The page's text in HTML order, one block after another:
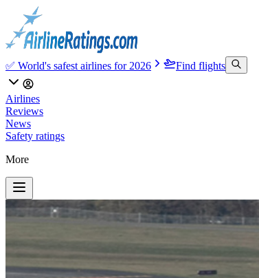
✅ World's safest airlines for 2026 Find flights
Airlines
Reviews
News
Safety ratings
More